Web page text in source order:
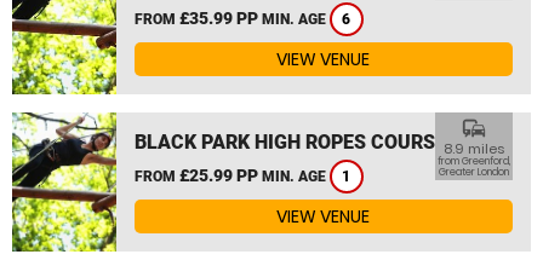
FROM £35.99 PP MIN. AGE 6
VIEW VENUE
BLACK PARK HIGH ROPES COURSE
FROM £25.99 PP MIN. AGE 1
commute
8.9 miles
from Greenford,
Greater London
VIEW VENUE